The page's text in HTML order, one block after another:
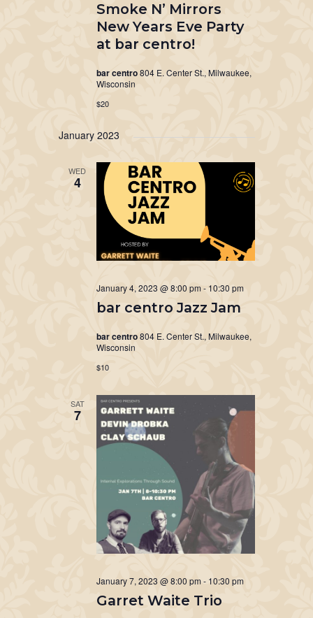
Smoke N’ Mirrors
New Years Eve Party
at bar centro!
bar centro804 E. Center St., Milwaukee,
Wisconsin
$20
January 2023
WED
4
bar centro Jazz Jam
January 4, 2023 @ 8:00 pm- 10:30 pm
bar centro804 E. Center St., Milwaukee,
Wisconsin
$10
SAT
7
Garret Waite Trio
January 7, 2023 @ 8:00 pm- 10:30 pm